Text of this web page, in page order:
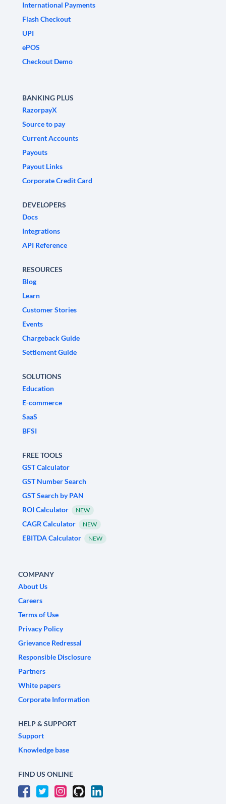
International Payments
Flash Checkout
UPI
ePOS
Checkout Demo
BANKING PLUS
RazorpayX
Source to pay
Current Accounts
Payouts
Payout Links
Corporate Credit Card
DEVELOPERS
Docs
Integrations
API Reference
RESOURCES
Blog
Learn
Customer Stories
Events
Chargeback Guide
Settlement Guide
SOLUTIONS
Education
E-commerce
SaaS
BFSI
FREE TOOLS
GST Calculator
GST Number Search
GST Search by PAN
ROI Calculator
NEW
CAGR Calculator NEW
EBITDA Calculator NEW
COMPANY
About Us
Careers
Terms of Use
Privacy Policy
Grievance Redressal
Responsible Disclosure
Partners
White papers
Corporate Information
HELP & SUPPORT
Support
Knowledge base
FIND US ONLINE